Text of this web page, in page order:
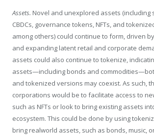
Assets. Novel and unexplored assets (including
CBDCs, governance tokens, NFTs, and
among others) could continue to form, driven
and expanding latent retail and corporate
assets could also continue to tokenize,
assets—including bonds and
and tokenized versions may coexist. As such,
corporations would be to facilitate access to
such as NFTs or look to bring existing assets
ecosystem. This could be done by using
bring realworld assets, such as bonds, music,